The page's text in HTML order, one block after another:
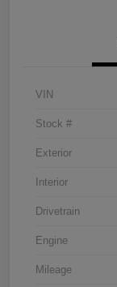
VIN
Stock #
Exterior
Interior
Drivetrain
Engine
Mileage